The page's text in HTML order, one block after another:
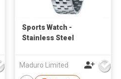
Sports Watch -
Stainless Steel
Maduro Limited